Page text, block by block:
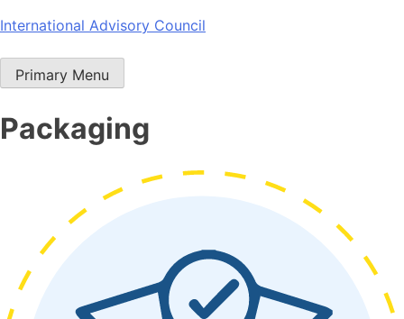
Skip
content
International Advisory Council
Primary Menu
Packaging